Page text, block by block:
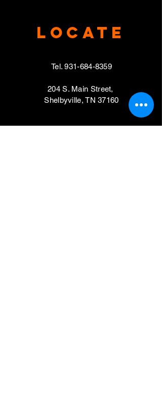
Locate
Tel.931-684-8359
204 S. Main Street,
Shelbyville, TN 37160